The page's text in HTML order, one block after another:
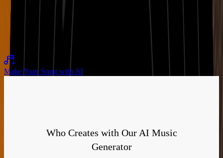
Night Current with velvet bass and gentle pulse
02:28
Make Your Song with AI
Who Creates with Our AI Music
Generator